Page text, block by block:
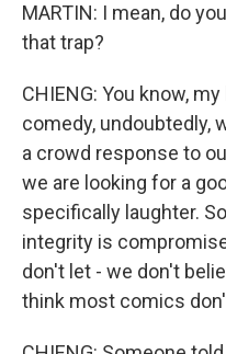
MARTIN: I mean, do
that trap?
CHIENG: You know,
comedy, undoubtedly,
a crowd response to
we are looking for a
specifically laughter.
integrity is
don't let - we don't
think most comics